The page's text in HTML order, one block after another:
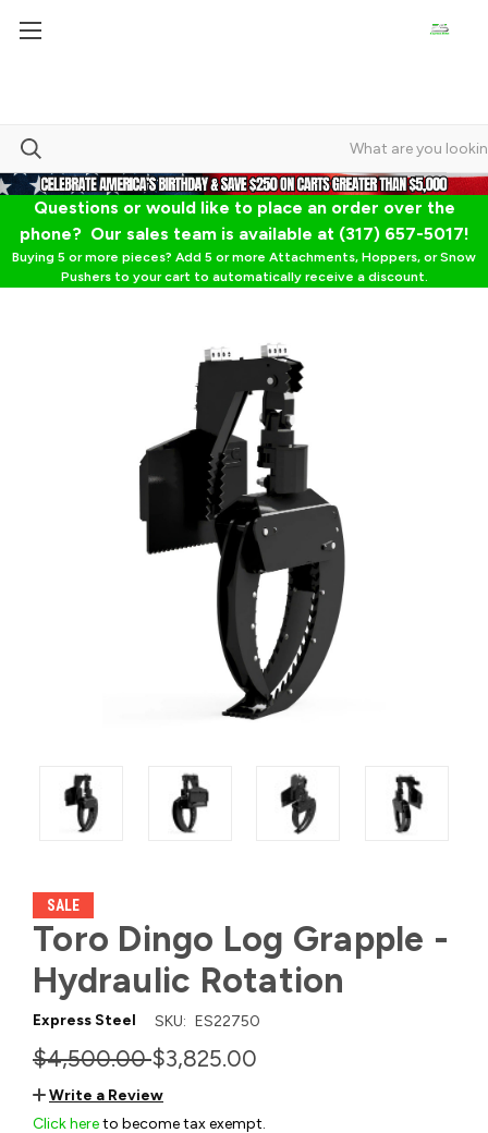
Questions or would like to place an order over the
phone? Our sales team is available at (317) 657-5017!
Buying 5 or more pieces? Add 5 or more Attachments, Hoppers, or Snow
Pushers to your cart to automatically receive a discount.
SALE
Toro Dingo Log Grapple -
Hydraulic Rotation
Express Steel SKU: ES22750
$4,500.00$3,825.00
Write a Review
Click hereto become tax exempt.